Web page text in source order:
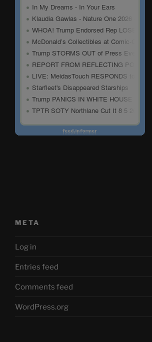
META
Log in
Entries feed
Comments feed
WordPress.org